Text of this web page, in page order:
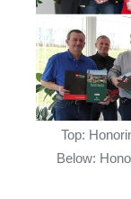
Top:
Below: